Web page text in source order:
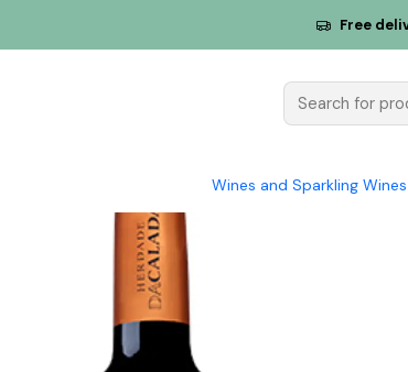
Wines and Sparkling Wines
Free
Herdade da Calada Syrah